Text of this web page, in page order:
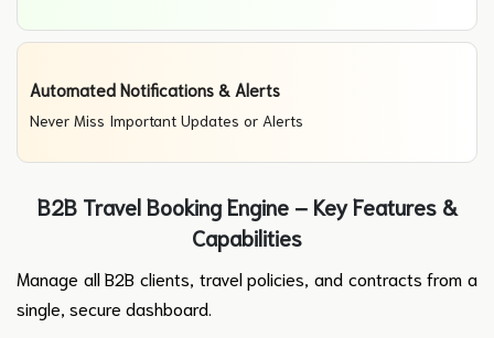
Automated Notifications & Alerts
Never Miss Important Updates or Alerts
B2B Travel Booking Engine – Key Features &
Capabilities
Manage all B2B clients, travel policies, and contracts from a
single, secure dashboard.